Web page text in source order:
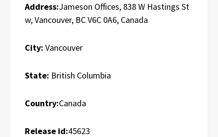
Address:Jameson Offices, 838 W Hastings St
w, Vancouver, BC V6C 0A6, Canada
City: Vancouver
State: British Columbia
Country:Canada
Release id:45623